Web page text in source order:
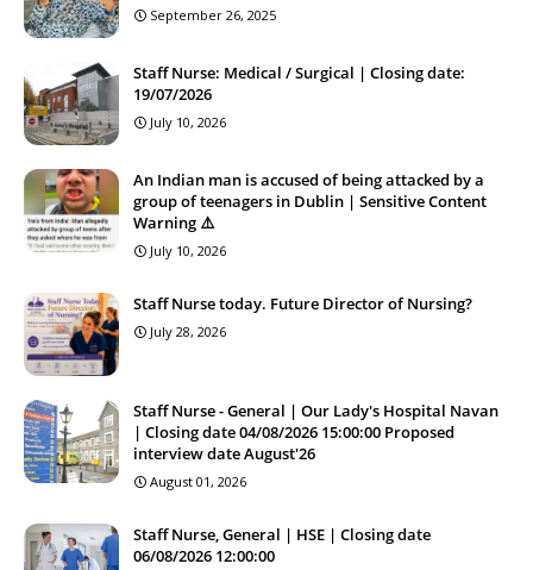
September 26, 2025
Staff Nurse: Medical / Surgical | Closing date:
19/07/2026
July 10, 2026
An Indian man is accused of being attacked by a
group of teenagers in Dublin | Sensitive Content
Warning ⚠️
July 10, 2026
Staff Nurse today. Future Director of Nursing?
July 28, 2026
Staff Nurse - General | Our Lady's Hospital Navan
| Closing date 04/08/2026 15:00:00 Proposed
interview date August'26
August 01, 2026
Staff Nurse, General | HSE | Closing date
06/08/2026 12:00:00